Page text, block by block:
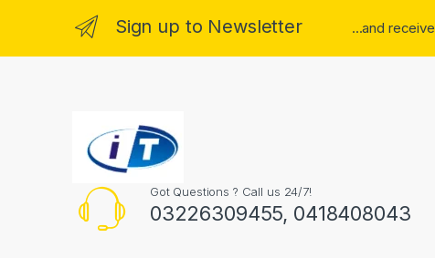
Sign up to Newsletter ...and receive
Got Questions ? Call us 24/7!
03226309455, 0418408043